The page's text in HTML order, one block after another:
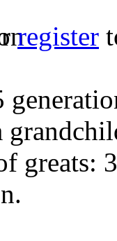
register
greats: